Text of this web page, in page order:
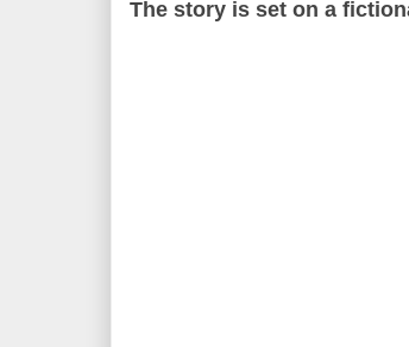
The story is set on a